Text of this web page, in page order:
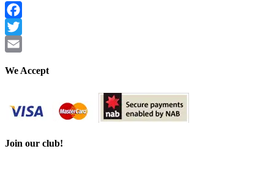
Facebook
Twitter
We Accept
Join our club!